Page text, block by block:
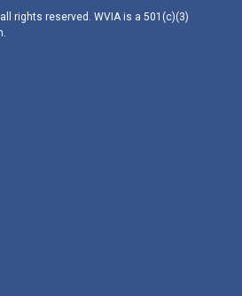
rights reserved. WVIA is a 501(c)(3)